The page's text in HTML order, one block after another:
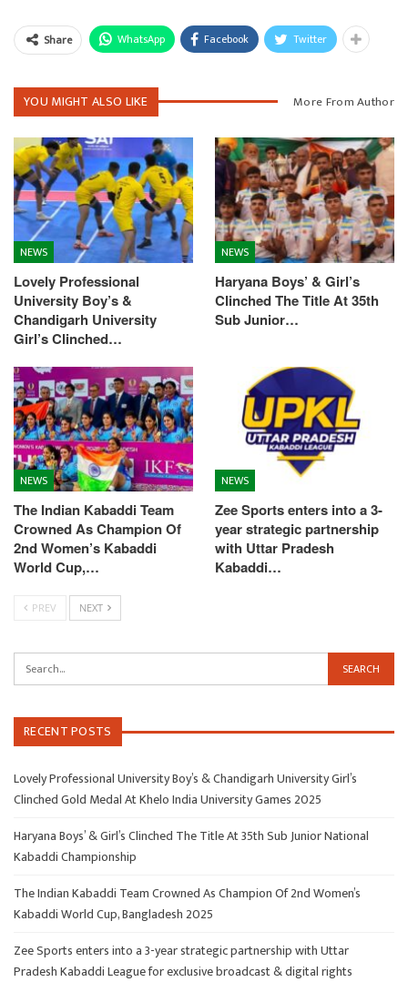
Share WhatsApp Facebook Twitter
YOU MIGHT ALSO LIKE More From Author
NEWS
Lovely Professional
University Boy’s &
Chandigarh University
Girl’s Clinched…
NEWS
Haryana Boys’ & Girl’s
Clinched The Title At 35th
Sub Junior…
NEWS
The Indian Kabaddi Team
Crowned As Champion Of
2nd Women’s Kabaddi
World Cup,…
NEWS
Zee Sports enters into a 3-
year strategic partnership
with Uttar Pradesh
Kabaddi…
PREV NEXT
RECENT POSTS
Lovely Professional University Boy’s & Chandigarh University Girl’s
Clinched Gold Medal At Khelo India University Games 2025
Haryana Boys’ & Girl’s Clinched The Title At 35th Sub Junior National
Kabaddi Championship
The Indian Kabaddi Team Crowned As Champion Of 2nd Women’s
Kabaddi World Cup, Bangladesh 2025
Zee Sports enters into a 3-year strategic partnership with Uttar
Pradesh Kabaddi League for exclusive broadcast & digital rights